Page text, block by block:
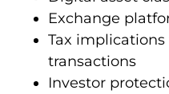
Exchange
Tax
transactions
Investor